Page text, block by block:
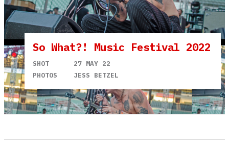
So What?! Music Festival 2022
SHOT
27 MAY 22
PHOTOS
JESS BETZEL